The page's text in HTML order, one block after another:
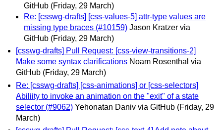
GitHub (Friday, 29 March)
Re: [csswg-drafts] [css-values-5] attr-type values are
missing type braces (#10159) Jason Kratzer via
GitHub (Friday, 29 March)
[csswg-drafts] Pull Request: [css-view-transitions-2]
Make some syntax clarifications Noam Rosenthal via
GitHub (Friday, 29 March)
Re: [csswg-drafts] [css-animations] or [css-selectors]
Abiliity to invoke an animation on the "exit" of a state
selector (#9062) Yehonatan Daniv via GitHub (Friday, 29
March)